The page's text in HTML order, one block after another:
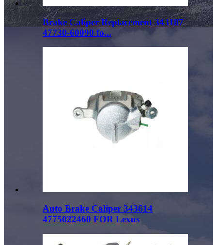
Brake Caliper Replacement 343187
47730-60090 fo...
Auto Brake Caliper 343614
4775022460 FOR Lexus